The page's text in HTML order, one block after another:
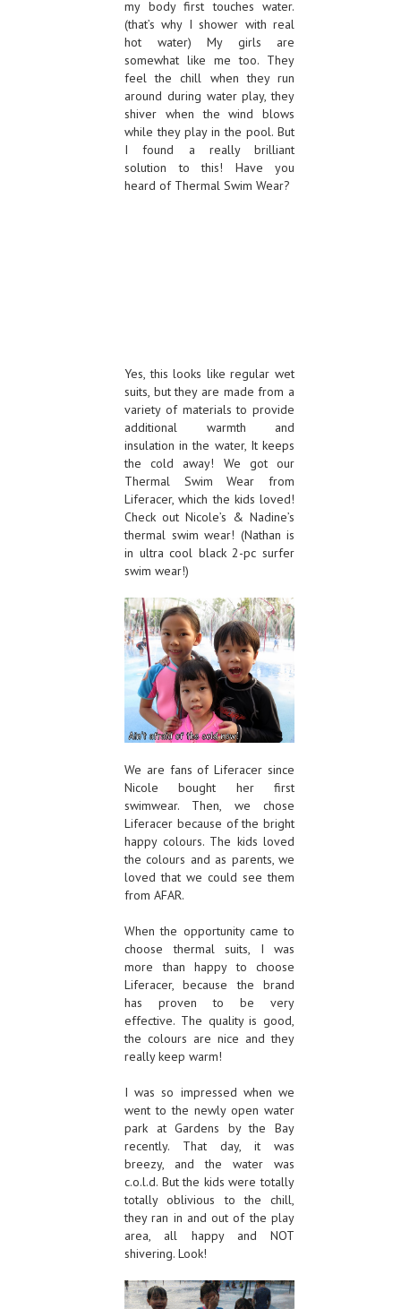
my body first touches water.
(that’s why I shower with real
hot water) My girls are
somewhat like me too. They
feel the chill when they run
around during water play, they
shiver when the wind blows
while they play in the pool. But
I found a really brilliant
solution to this! Have you
heard of Thermal Swim Wear?
Yes, this looks like regular wet
suits, but they are made from a
variety of materials to provide
additional warmth and
insulation in the water, It keeps
the cold away! We got our
Thermal Swim Wear from
Liferacer, which the kids loved!
Check out Nicole’s & Nadine’s
thermal swim wear! (Nathan is
in ultra cool black 2-pc surfer
swim wear!)
We are fans of Liferacer since
Nicole bought her first
swimwear. Then, we chose
Liferacer because of the bright
happy colours. The kids loved
the colours and as parents, we
loved that we could see them
from AFAR.
When the opportunity came to
choose thermal suits, I was
more than happy to choose
Liferacer, because the brand
has proven to be very
effective. The quality is good,
the colours are nice and they
really keep warm!
I was so impressed when we
went to the newly open water
park at Gardens by the Bay
recently. That day, it was
breezy, and the water was
c.o.l.d. But the kids were totally
totally oblivious to the chill,
they ran in and out of the play
area, all happy and NOT
shivering. Look!